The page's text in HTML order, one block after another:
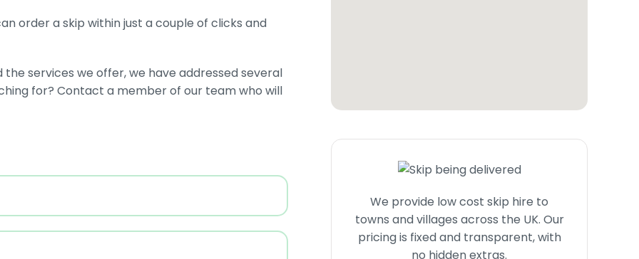
order a skip within just a couple of clicks and
services we offer, we have addressed several
for? Contact a member of our team who will
We provide low cost skip hire to
towns and villages across the UK. Our
pricing is fixed and transparent, with
no hidden extras.